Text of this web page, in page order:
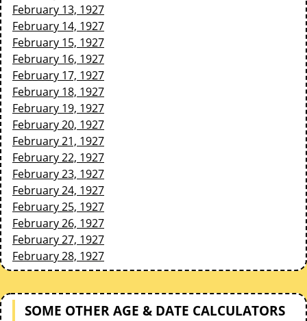
February 13, 1927
February 14, 1927
February 15, 1927
February 16, 1927
February 17, 1927
February 18, 1927
February 19, 1927
February 20, 1927
February 21, 1927
February 22, 1927
February 23, 1927
February 24, 1927
February 25, 1927
February 26, 1927
February 27, 1927
February 28, 1927
SOME OTHER AGE & DATE CALCULATORS